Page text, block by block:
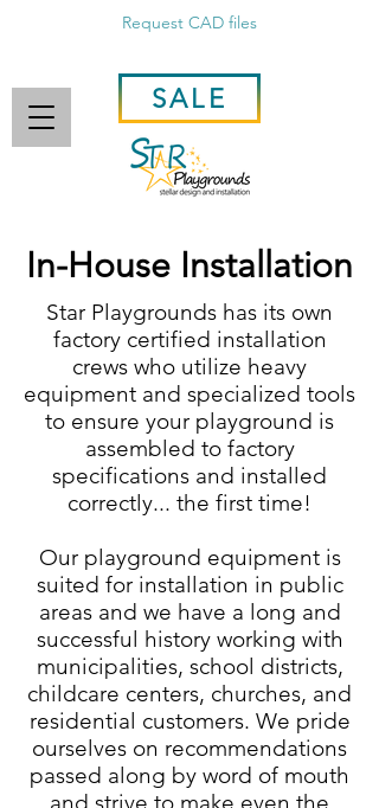
Request CAD files
SALE
In-House Installation
Star Playgrounds has its own
factory certified installation
crews who utilize heavy
equipment and specialized tools
to ensure your playground is
assembled to factory
specifications and installed
correctly... the first time!
Our playground equipment is
suited for installation in public
areas and we have a long and
successful history working with
municipalities, school districts,
childcare centers, churches, and
residential customers. We pride
ourselves on recommendations
passed along by word of mouth